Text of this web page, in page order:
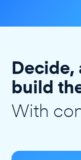
Decide,
build
With